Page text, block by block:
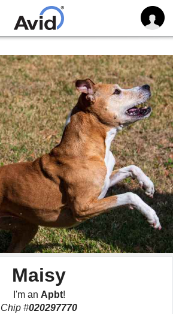
Skip to
main
content
Maisy
I'm an Apbt!
Chip #020297770